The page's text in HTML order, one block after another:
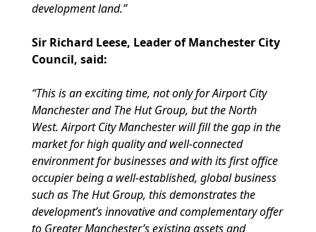
development land.”
Sir Richard Leese, Leader of Manchester City
Council, said:
“This is an exciting time, not only for Airport City
Manchester and The Hut Group, but the North
West. Airport City Manchester will fill the gap in the
market for high quality and well-connected
environment for businesses and with its first office
occupier being a well-established, global business
such as The Hut Group, this demonstrates the
development’s innovative and complementary offer
to Greater Manchester’s existing assets and